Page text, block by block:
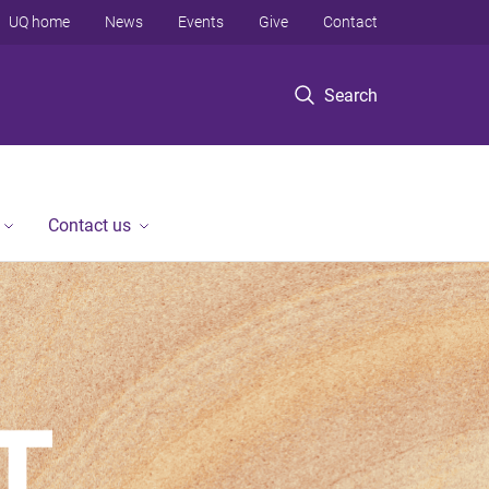
Search
UQ home News Events Give Contact
Contact us